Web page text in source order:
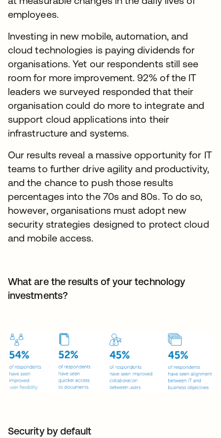
employees.
Investing in new mobile, automation, and
cloud technologies is paying dividends for
organisations. Yet our respondents still see
room for more improvement. 92% of the IT
leaders we surveyed responded that their
organisation could do more to integrate and
support cloud applications into their
infrastructure and systems.
Our results reveal a massive opportunity for IT
teams to further drive agility and productivity,
and the chance to push those results
percentages into the 70s and 80s. To do so,
however, organisations must adopt new
security strategies designed to protect cloud
and mobile access.
What are the results of your technology
investments?
Security by default